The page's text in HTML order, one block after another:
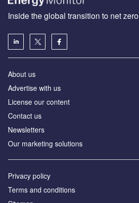
Inside the global transition to net zero
About us
Advertise with us
License our content
Contact us
Newsletters
Our marketing solutions
Privacy policy
Terms and conditions